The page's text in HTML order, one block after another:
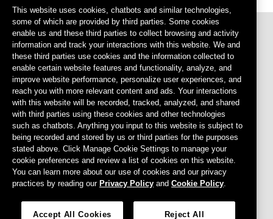
Footer menu
Privacy Policy
Terms of Use
Cookies Settings
Do Not Sell or Share My Personal Information
CCPA
This website uses cookies, chatbots and similar technologies,
some of which are provided by third parties. Some cookies
enable us and these third parties to collect browsing and activity
information and track your interactions with this website. We and
these third parties use cookies and the information collected to
enable certain website features and functionality, analyze, and
improve website performance, personalize user experiences, and
reach you with more relevant content and ads. Your interactions
with this website will be recorded, tracked, analyzed, and shared
with third parties using these cookies and other technologies
such as chatbots. Anything you input to this website is subject to
being recorded and stored by us or third parties for the purposes
stated above. Click Manage Cookie Settings to manage your
cookie preferences and review a list of cookies on this website.
You can learn more about our use of cookies and our privacy
practices by reading our Privacy Policy and Cookie Policy
Accept All Cookies Reject All